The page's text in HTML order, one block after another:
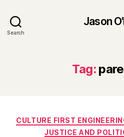
Search
Jason
Tag:
CULTURE FIRST
JUSTICE AND